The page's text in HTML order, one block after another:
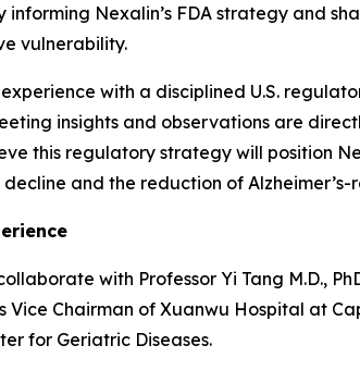
Nexalin’s FDA strategy and
vulnerability.
with a disciplined U.S.
insights and observations are
this regulatory strategy will position
and the reduction of Alzheimer’s-
with Professor Yi Tang M.D.,
Vice Chairman of Xuanwu Hospital at
for Geriatric Diseases.